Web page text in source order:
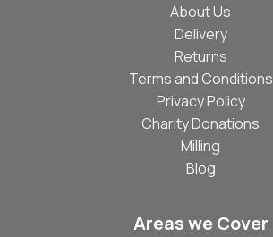
About Us
Delivery
Returns
Terms and Conditions
Privacy Policy
Charity Donations
Milling
Blog
Areas we Cover